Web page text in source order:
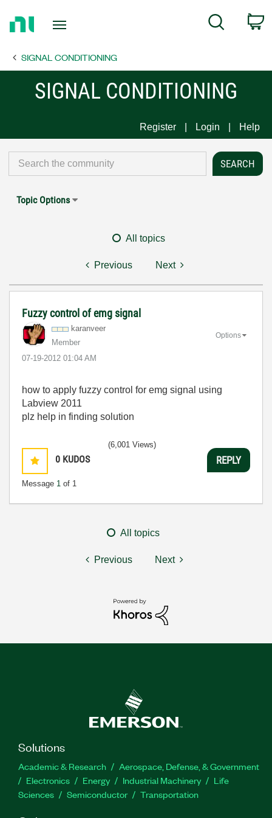
Page
Search
SIGNAL CONDITIONING
SIGNAL CONDITIONING
Register Login Help
Topic Options
All topics
Previous Next
Fuzzy control of emg signal
karanveer
Member
‎07-19-2012 01:04 AM
Options
how to apply fuzzy control for emg signal using
Labview 2011
plz help in finding solution
0 KUDOS
Message 1 of 1
(6,001 Views)
REPLY
All topics
Previous Next
Solutions
Academic & Research
Aerospace, Defense, & Government
Electronics
Energy Industrial Machinery
Life
Sciences
Semiconductor Transportation